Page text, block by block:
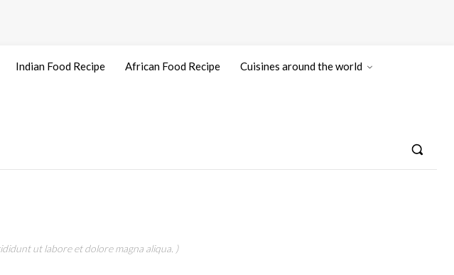
Indian Food Recipe African Food Recipe Cuisines around the world
ut labore et dolore magna aliqua. )